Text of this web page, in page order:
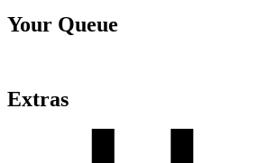
Your Queue
Extras